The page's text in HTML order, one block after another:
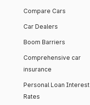
Compare Cars
Car Dealers
Boom Barriers
Comprehensive car
insurance
Personal Loan Interest
Rates